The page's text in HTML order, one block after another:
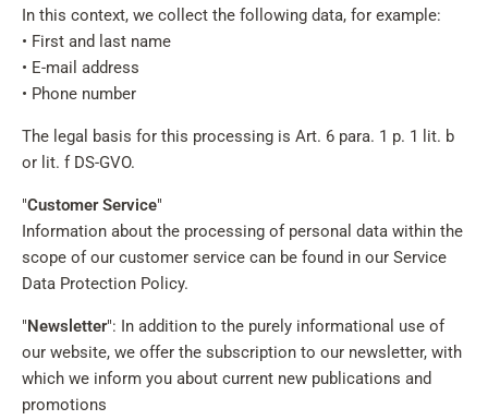
In this context, we collect the following data, for example:
• First and last name
• E-mail address
• Phone number
The legal basis for this processing is Art. 6 para. 1 p. 1 lit. b
or lit. f DS-GVO.
"Customer Service"
Information about the processing of personal data within the
scope of our customer service can be found in our Service
Data Protection Policy.
"Newsletter": In addition to the purely informational use of
our website, we offer the subscription to our newsletter, with
which we inform you about current new publications and
promotions